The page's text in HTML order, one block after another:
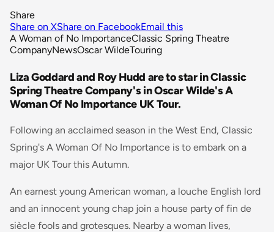
Share
Share on XShare on FacebookEmail this
A Woman of No ImportanceClassic Spring Theatre
CompanyNewsOscar WildeTouring
Liza Goddard and Roy Hudd are to star in Classic
Spring Theatre Company's in Oscar Wilde's A
Woman Of No Importance UK Tour.
Following an acclaimed season in the West End, Classic
Spring's A Woman Of No Importance is to embark on a
major UK Tour this Autumn.
An earnest young American woman, a louche English lord
and an innocent young chap join a house party of fin de
siècle fools and grotesques. Nearby a woman lives,